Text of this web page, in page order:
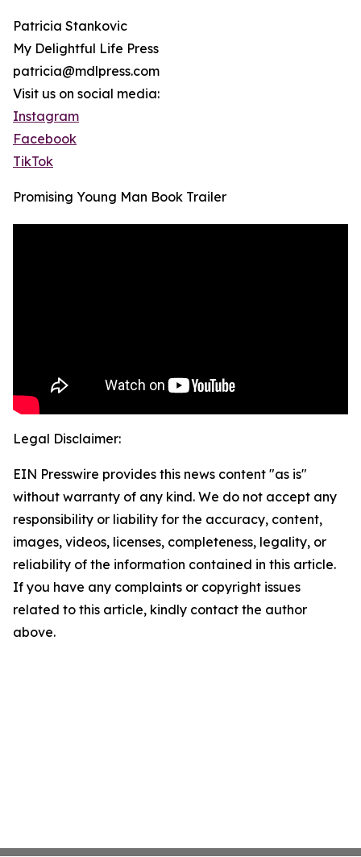
Patricia Stankovic
My Delightful Life Press
patricia@mdlpress.com
Visit us on social media:
Instagram
Facebook
TikTok
Promising Young Man Book Trailer
Legal Disclaimer:
EIN Presswire provides this news content "as is"
without warranty of any kind. We do not accept any
responsibility or liability for the accuracy, content,
images, videos, licenses, completeness, legality, or
reliability of the information contained in this article.
If you have any complaints or copyright issues
related to this article, kindly contact the author
above.